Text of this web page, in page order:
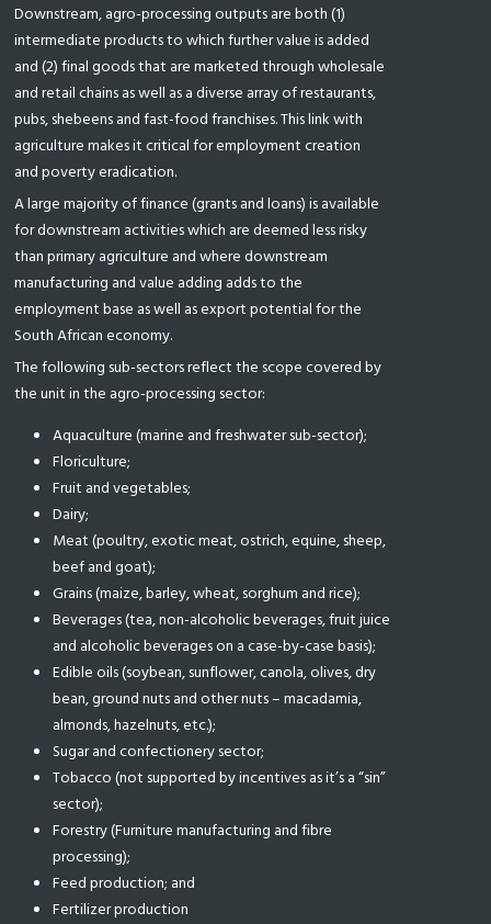
Downstream, agro-processing outputs are both (1)
intermediate products to which further value is added
and (2) final goods that are marketed through wholesale
and retail chains as well as a diverse array of restaurants,
pubs, shebeens and fast-food franchises. This link with
agriculture makes it critical for employment creation
and poverty eradication.
A large majority of finance (grants and loans) is available
for downstream activities which are deemed less risky
than primary agriculture and where downstream
manufacturing and value adding adds to the
employment base as well as export potential for the
South African economy.
The following sub-sectors reflect the scope covered by
the unit in the agro-processing sector:
Aquaculture (marine and freshwater sub-sector);
Floriculture;
Fruit and vegetables;
Dairy;
Meat (poultry, exotic meat, ostrich, equine, sheep,
beef and goat);
Grains (maize, barley, wheat, sorghum and rice);
Beverages (tea, non-alcoholic beverages, fruit juice
and alcoholic beverages on a case-by-case basis);
Edible oils (soybean, sunflower, canola, olives, dry
bean, ground nuts and other nuts – macadamia,
almonds, hazelnuts, etc.);
Sugar and confectionery sector;
Tobacco (not supported by incentives as it’s a “sin”
sector);
Forestry (Furniture manufacturing and fibre
processing);
Feed production; and
Fertilizer production